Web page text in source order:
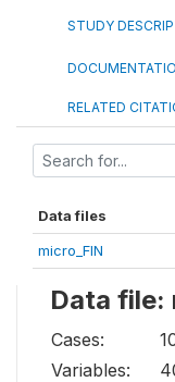
STUDY
RELATED
Data files
micro_FIN
Data file:
Cases:
Variables: